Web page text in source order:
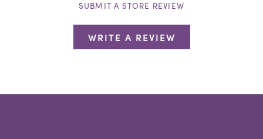
SUBMIT A STORE REVIEW
WRITE A REVIEW